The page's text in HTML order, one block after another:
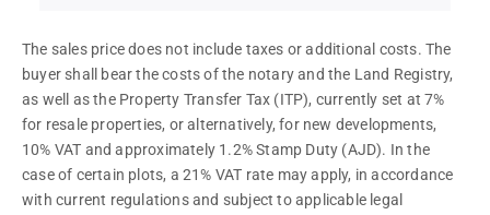
The sales price does not include taxes or additional costs. The
buyer shall bear the costs of the notary and the Land Registry,
as well as the Property Transfer Tax (ITP), currently set at 7%
for resale properties, or alternatively, for new developments,
10% VAT and approximately 1.2% Stamp Duty (AJD). In the
case of certain plots, a 21% VAT rate may apply, in accordance
with current regulations and subject to applicable legal